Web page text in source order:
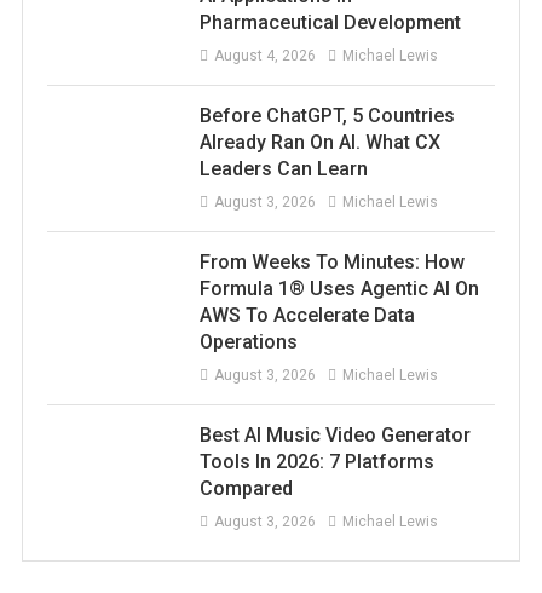
Pharmaceutical Development
August 4, 2026 Michael Lewis
Before ChatGPT, 5 Countries
Already Ran On AI. What CX
Leaders Can Learn
August 3, 2026 Michael Lewis
From Weeks To Minutes: How
Formula 1® Uses Agentic AI On
AWS To Accelerate Data
Operations
August 3, 2026 Michael Lewis
Best AI Music Video Generator
Tools In 2026: 7 Platforms
Compared
August 3, 2026 Michael Lewis